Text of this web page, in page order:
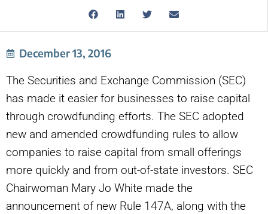
December 13, 2016
The Securities and Exchange Commission (SEC)
has made it easier for businesses to raise capital
through crowdfunding efforts. The SEC adopted
new and amended crowdfunding rules to allow
companies to raise capital from small offerings
more quickly and from out-of-state investors. SEC
Chairwoman Mary Jo White made the
announcement of new Rule 147A, along with the